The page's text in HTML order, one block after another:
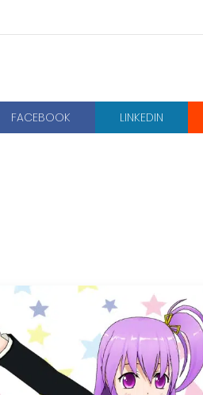
FACEBOOK LINKEDIN